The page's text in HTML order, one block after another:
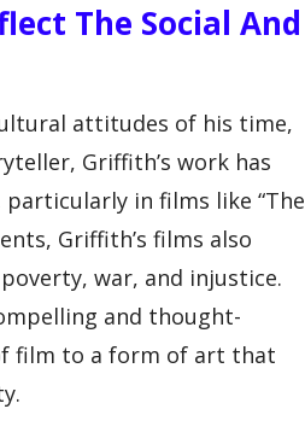
The Social And
attitudes of his time,
Griffith’s work has
in films like “The
Griffith’s films also
war, and injustice.
and thought-
film to a form of art that